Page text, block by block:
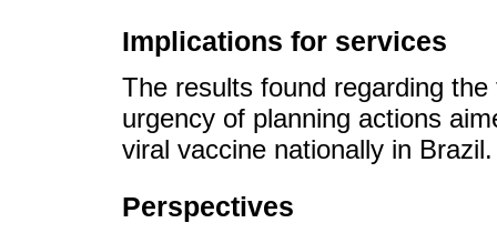
Implications for services
The results found regarding
urgency of planning actions
viral vaccine nationally in Brazil.
Perspectives